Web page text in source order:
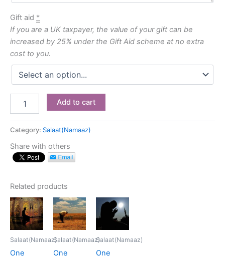
Gift aid *
If you are a UK taxpayer, the value of your gift can be
increased by 25% under the Gift Aid scheme at no extra
cost to you.
Add to cart
Category: Salaat(Namaaz)
Share with others
Related products
Salaat(Namaaz)
One
Salaat(Namaaz)
One
Salaat(Namaaz)
One